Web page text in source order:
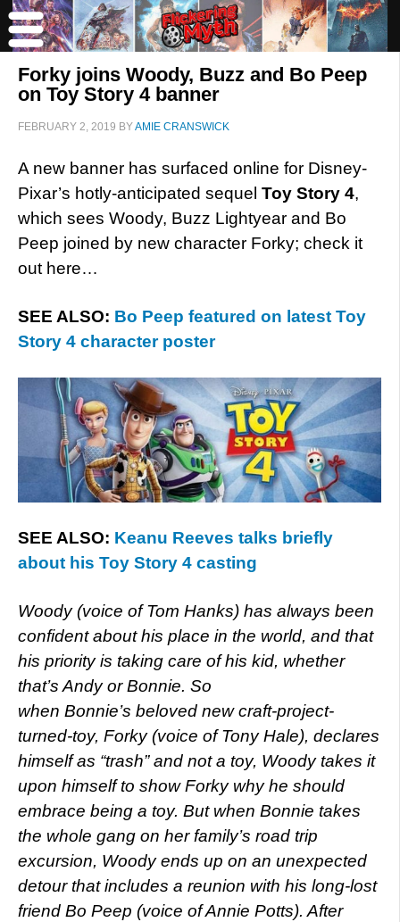
Forky joins Woody, Buzz and Bo Peep
on Toy Story 4 banner
FEBRUARY 2, 2019 BYAMIE CRANSWICK
A new banner has surfaced online for Disney-
Pixar’s hotly-anticipated sequel Toy Story 4,
which sees Woody, Buzz Lightyear and Bo
Peep joined by new character Forky; check it
out here…
SEE ALSO: Bo Peep featured on latest Toy
Story 4 character poster
SEE ALSO: Keanu Reeves talks briefly
about his Toy Story 4 casting
Woody (voice of Tom Hanks) has always been
confident about his place in the world, and that
his priority is taking care of his kid, whether
that’s Andy or Bonnie. So
when Bonnie’s beloved new craft-project-
turned-toy, Forky (voice of Tony Hale), declares
himself as “trash” and not a toy, Woody takes it
upon himself to show Forky why he should
embrace being a toy. But when Bonnie takes
the whole gang on her family’s road trip
excursion, Woody ends up on an unexpected
detour that includes a reunion with his long-lost
friend Bo Peep (voice of Annie Potts). After